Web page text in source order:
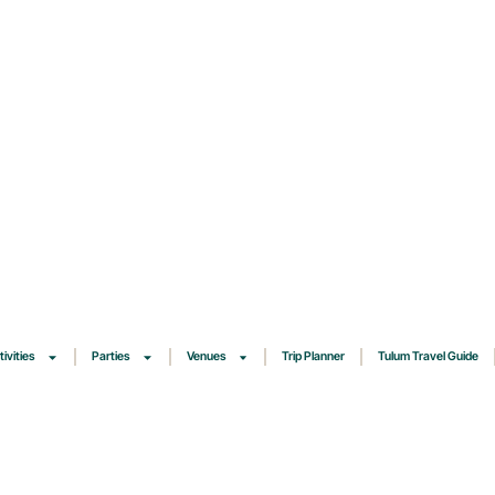
Parties Venues Trip Planner Tulum Travel Guide